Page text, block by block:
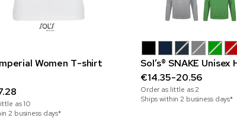
Women T-shirt
as10
2 business days*
Sol’s® SNAKE Unisex
€14.35-20.56
Order as little as2
Ships within 2 business days*